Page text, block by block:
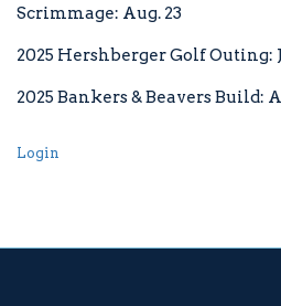
Scrimmage: Aug. 23
2025 Hershberger Golf Outing:
2025 Bankers & Beavers Build:
Login